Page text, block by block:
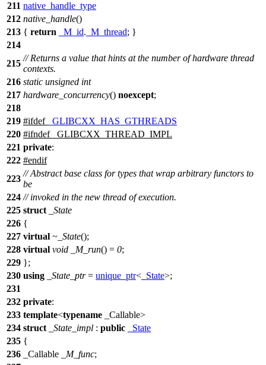
211 native_handle_type
212 native_handle()
213 { return _M_id. _M_thread; }
214
215
// Returns a value that hints at the number of hardware thread
contexts.
216 static unsigned int
217 hardware_concurrency() noexcept;
218
219 #ifdef
_GLIBCXX_HAS_GTHREADS
220 #ifndef
_GLIBCXX_THREAD_IMPL
221 private:
222 #endif
223
// Abstract base class for types that wrap arbitrary functors to
be
224 // invoked in the new thread of execution.
225 struct
_State
226 {
227 virtual ~_State();
228 virtual void _M_run() = 0;
229 };
230 using _State_ptr= unique_ptr< _State>;
231
232 private:
233 template<typename _Callable>
234 struct _State_impl : public
_State
235 {
236
_Callable _M_func;